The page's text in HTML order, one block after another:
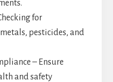
for
pesticides, and
– Ensure
and safety